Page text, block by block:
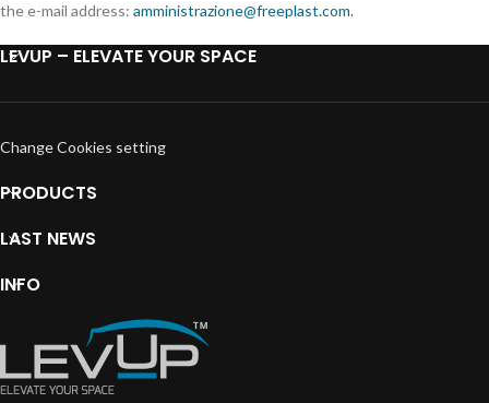
the e-mail address: amministrazione@freeplast.com.
LEVUP – ELEVATE YOUR SPACE
Change Cookies setting
PRODUCTS
LAST NEWS
INFO